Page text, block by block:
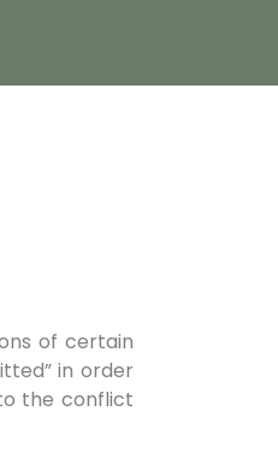
of certain
in order
the conflict